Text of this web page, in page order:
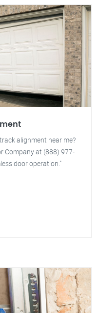
alignment near me?
Company at (888) 977-
door operation."